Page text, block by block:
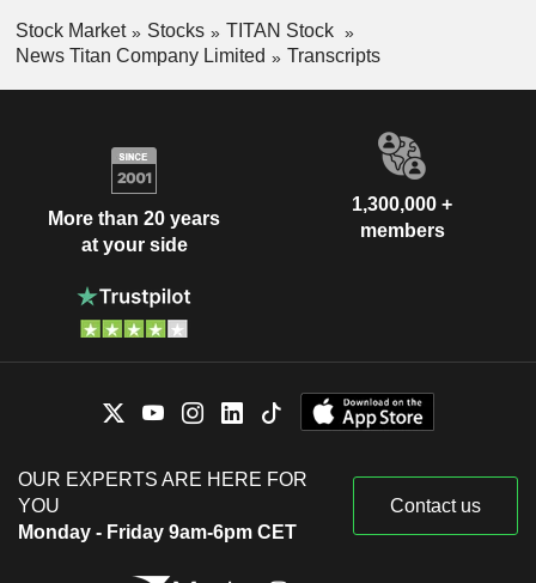
Stock Market Stocks
TITAN Stock
News Titan Company Limited
Transcripts
More than 20 years
at your side
1,300,000 +
members
OUR EXPERTS ARE HERE FOR
YOU
Monday - Friday 9am-6pm CET
Contact us